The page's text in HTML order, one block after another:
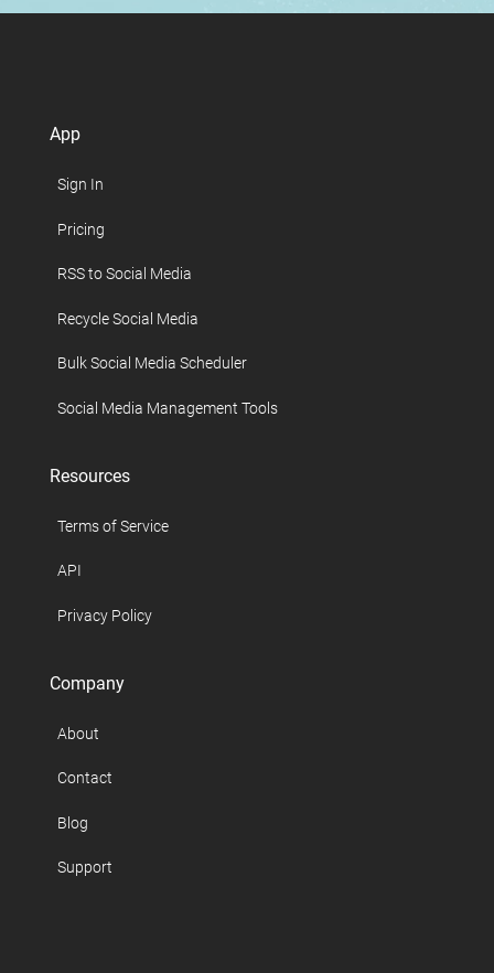
App
Sign In
Pricing
RSS to Social Media
Recycle Social Media
Bulk Social Media Scheduler
Social Media Management Tools
Resources
Terms of Service
API
Privacy Policy
Company
About
Contact
Blog
Support